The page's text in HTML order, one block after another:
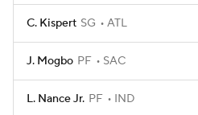
C. Kispert SG ATL
J. Mogbo PF SAC
L. Nance Jr. PF IND